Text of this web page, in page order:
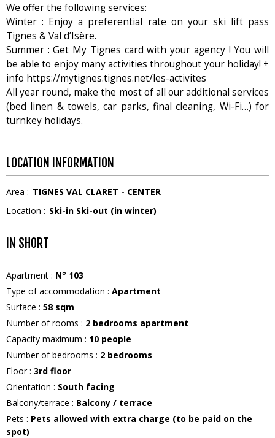
We offer the following services:
Winter : Enjoy a preferential rate on your ski lift pass
Tignes & Val d’Isère.
Summer : Get My Tignes card with your agency ! You will
be able to enjoy many activities throughout your holiday! +
info https://mytignes.tignes.net/les-activites
All year round, make the most of all our additional services
(bed linen & towels, car parks, final cleaning, Wi-Fi…) for
turnkey holidays.
LOCATION INFORMATION
Area : TIGNES VAL CLARET - CENTER
Location : Ski-in Ski-out (in winter)
IN SHORT
Apartment : N° 103
Type of accommodation : Apartment
Surface : 58 sqm
Number of rooms : 2 bedrooms apartment
Capacity maximum : 10 people
Number of bedrooms : 2 bedrooms
Floor: 3rd floor
Orientation : South facing
Balcony/terrace : Balcony / terrace
Pets : Pets allowed with extra charge (to be paid on the
spot)